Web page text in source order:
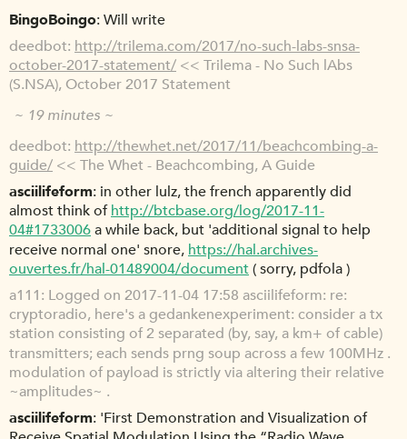
BingoBoingo Will write
deedbot http://trilema.com/2017/no-such-labs-snsa-
october-2017-statement/ << Trilema - No Such lAbs
(S.NSA), October 2017 Statement
~ 19 minutes ~
deedbot http://thewhet.net/2017/11/beachcombing-a-
guide/ << The Whet - Beachcombing, A Guide
asciilifeform in other lulz, the french apparently did
almost think ofhttp://btcbase.org/log/2017-11-
04#1733006a while back, but 'additional signal to help
receive normal one' snore, https://hal.archives-
ouvertes.fr/hal-01489004/document( sorry, pdfola )
a111 Logged on 2017-11-04 17:58 asciilifeform: re:
cryptoradio, here's a gedankenexperiment: consider a tx
station consisting of 2 separated (by, say, a km+ of cable)
transmitters; each sends prng soup across a few 100MHz .
modulation of payload is strictly via altering their relative
~amplitudes~ .
asciilifeform 'First Demonstration and Visualization of